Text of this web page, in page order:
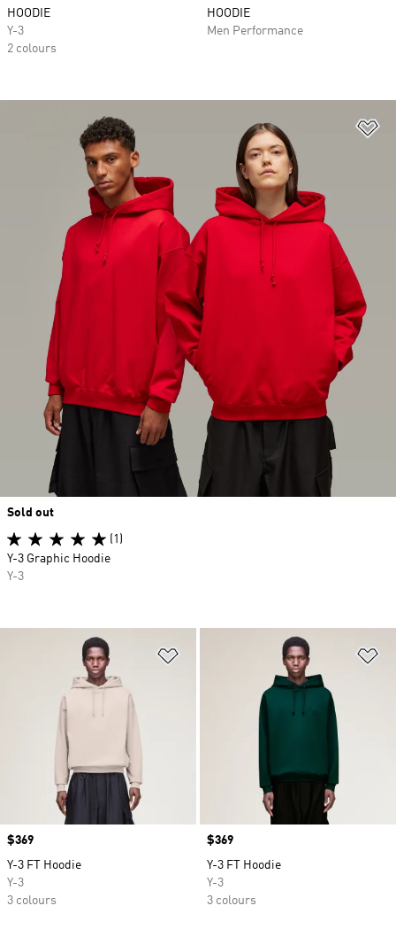
HOODIE
Y-3
2 colours
HOODIE
Men Performance
Price
$369
Y-3 FT Hoodie
Y-3
3 colours
Price
$369
Y-3 FT Hoodie
Y-3
3 colours
Sold out
(1)
Y-3 Graphic Hoodie
Y-3